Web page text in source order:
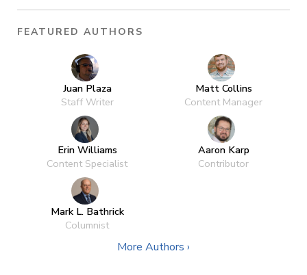
FEATURED AUTHORS
Juan Plaza
Staff Writer
Matt Collins
Content Manager
Erin Williams
Content Specialist
Aaron Karp
Contributor
Mark L. Bathrick
Columnist
More Authors ›